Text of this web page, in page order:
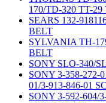
170/TD-320 TT-
SEARS 132-
BELT
SYLVANIA TH-
BELT
SONY SLO-340/
SONY 3-358-272-
01/3-913-846-01
SONY 3-592-604/